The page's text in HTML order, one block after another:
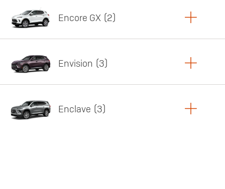
Featured offer
Encore GX 2
Featured offer
Envision 3
Enclave 3